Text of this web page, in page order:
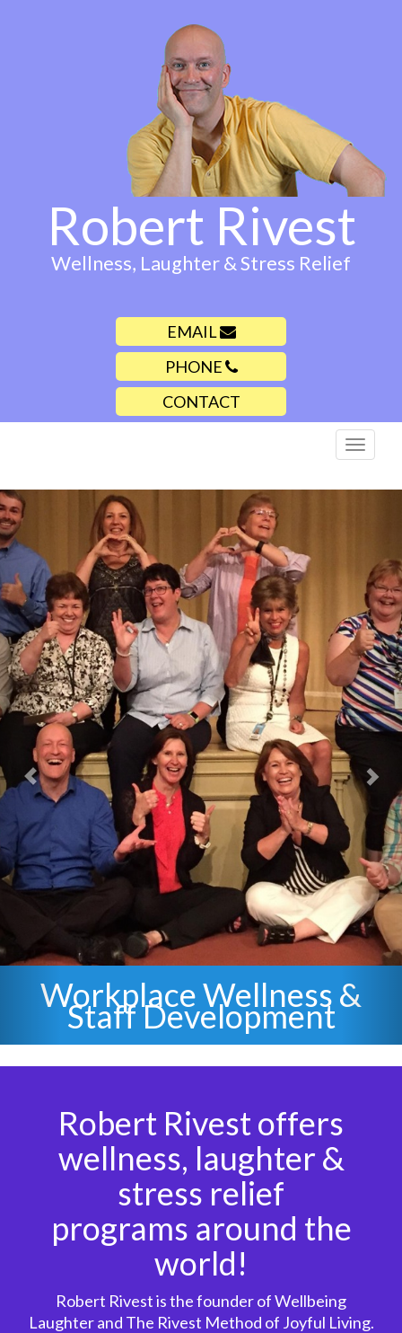
Robert Rivest
Wellness, Laughter & Stress Relief
EMAIL
PHONE
CONTACT
Staff Stress Relief &
Laughter
Previous
Robert Rivest offers
wellness, laughter &
stress relief
programs around the
world!
Robert Rivest is the founder of Wellbeing
Laughter and The Rivest Method of Joyful Living.